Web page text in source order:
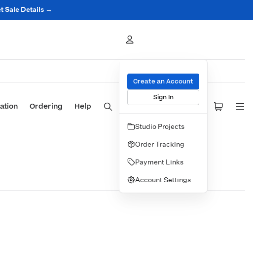
Sale Details →
Ordering Help
Create an Account
Sign In
Studio Projects
Order Tracking
Payment Links
Account Settings